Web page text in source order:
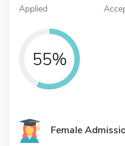
Applied
55%
Female